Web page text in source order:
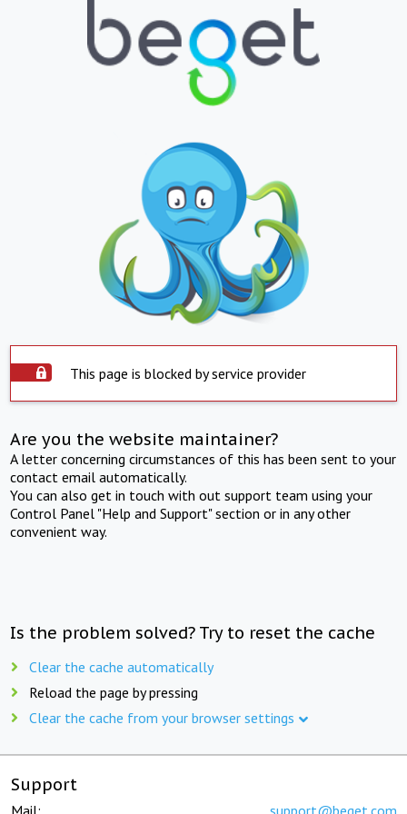
This page is blocked by service provider
Are you the website maintainer?
A letter concerning circumstances of this has been sent to your
contact email automatically.
You can also get in touch with out support team using your
Control Panel "Help and Support" section or in any other
convenient way.
Is the problem solved? Try to reset the cache
Clear the cache automatically
Reload the page by pressing
Clear the cache from your browser settings
Support
Mail: support@beget.com